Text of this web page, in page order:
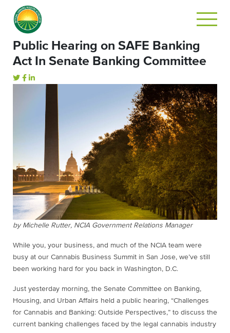
Public Hearing on SAFE Banking
Act In Senate Banking Committee
by Michelle Rutter, NCIA Government Relations Manager
While you, your business, and much of the NCIA team were
busy at our Cannabis Business Summit in San Jose, we’ve still
been working hard for you back in Washington, D.C.
Just yesterday morning, the Senate Committee on Banking,
Housing, and Urban Affairs held a public hearing, “Challenges
for Cannabis and Banking: Outside Perspectives,” to discuss the
current banking challenges faced by the legal cannabis industry